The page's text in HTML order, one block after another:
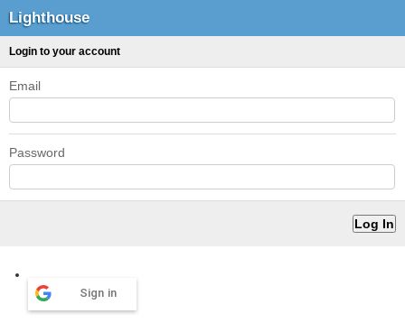
Lighthouse
Login to your account
Email
Password
Sign in